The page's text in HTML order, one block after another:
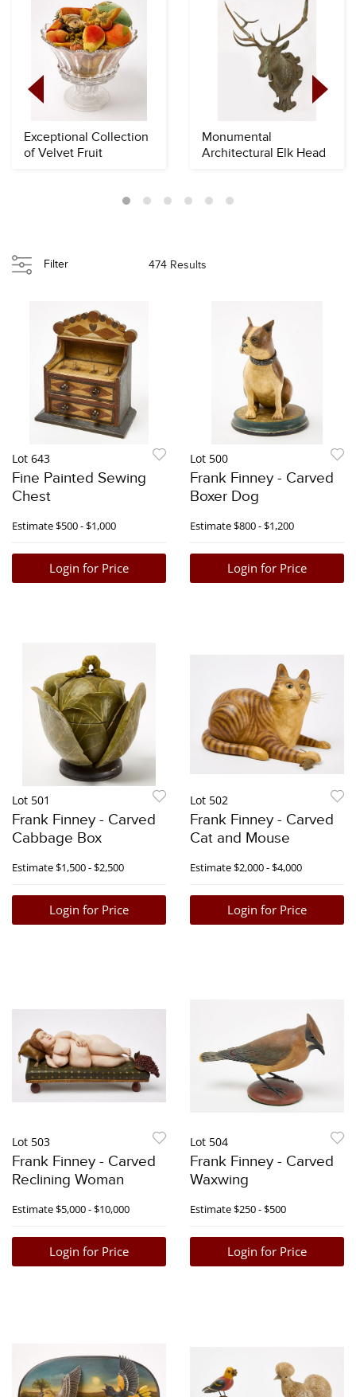
Exceptional Collection
of Velvet Fruit
Monumental
Architectural Elk Head
Filter 474 Results
Lot 643
Fine Painted Sewing
Chest
Estimate$500 - $1,000
Login for Price
Lot 500
Frank Finney - Carved
Boxer Dog
Estimate$800 - $1,200
Login for Price
Lot 501
Frank Finney - Carved
Cabbage Box
Estimate$1,500 - $2,500
Login for Price
Lot 502
Frank Finney - Carved
Cat and Mouse
Estimate$2,000 - $4,000
Login for Price
Lot 503
Frank Finney - Carved
Reclining Woman
Estimate$5,000 - $10,000
Login for Price
Lot 504
Frank Finney - Carved
Waxwing
Estimate$250 - $500
Login for Price